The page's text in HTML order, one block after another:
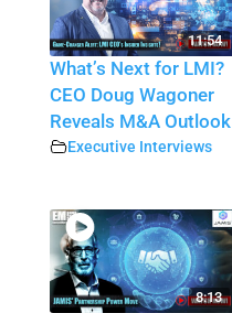
11:54
What’s Next for LMI?
CEO Doug Wagoner
Reveals M&A Outlook
Executive Interviews
8:13